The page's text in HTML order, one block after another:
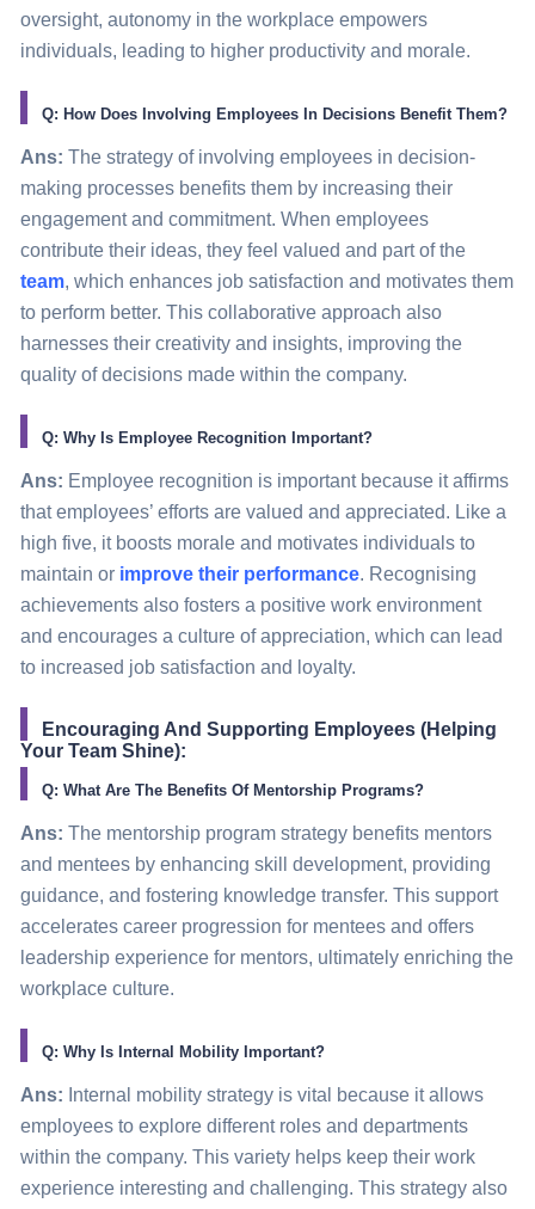
oversight, autonomy in the workplace empowers
individuals, leading to higher productivity and morale.
Q: How Does Involving Employees In Decisions Benefit Them?
Ans: The strategy of involving employees in decision-
making processes benefits them by increasing their
engagement and commitment. When employees
contribute their ideas, they feel valued and part of the
team, which enhances job satisfaction and motivates them
to perform better. This collaborative approach also
harnesses their creativity and insights, improving the
quality of decisions made within the company.
Q: Why Is Employee Recognition Important?
Ans: Employee recognition is important because it affirms
that employees’ efforts are valued and appreciated. Like a
high five, it boosts morale and motivates individuals to
maintain or improve their performance. Recognising
achievements also fosters a positive work environment
and encourages a culture of appreciation, which can lead
to increased job satisfaction and loyalty.
Encouraging And Supporting Employees (Helping
Your Team Shine):
Q: What Are The Benefits Of Mentorship Programs?
Ans: The mentorship program strategy benefits mentors
and mentees by enhancing skill development, providing
guidance, and fostering knowledge transfer. This support
accelerates career progression for mentees and offers
leadership experience for mentors, ultimately enriching the
workplace culture.
Q: Why Is Internal Mobility Important?
Ans: Internal mobility strategy is vital because it allows
employees to explore different roles and departments
within the company. This variety helps keep their work
experience interesting and challenging. This strategy also